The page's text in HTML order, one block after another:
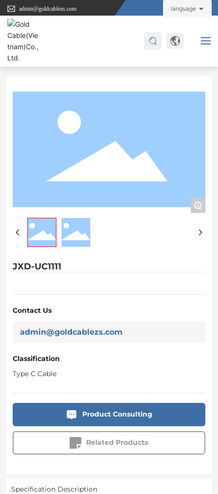
admin@goldcablezs.com language
Home
Specification Description
+
JXD-UC1111
Contact Us
admin@goldcablezs.com
Classification
Type C Cable
Product Consulting
Related Products